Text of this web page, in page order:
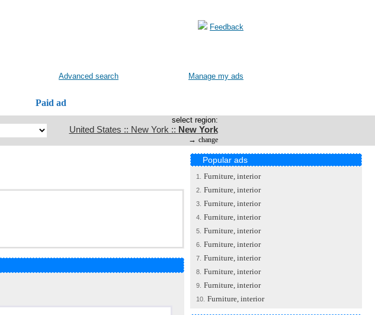
Feedback
Advanced search Manage my ads
Paid ad
select region:
United States :: New York :: New York
→ change
Popular ads
1. Furniture, interior
2. Furniture, interior
3. Furniture, interior
4. Furniture, interior
5. Furniture, interior
6. Furniture, interior
7. Furniture, interior
8. Furniture, interior
9. Furniture, interior
10. Furniture, interior